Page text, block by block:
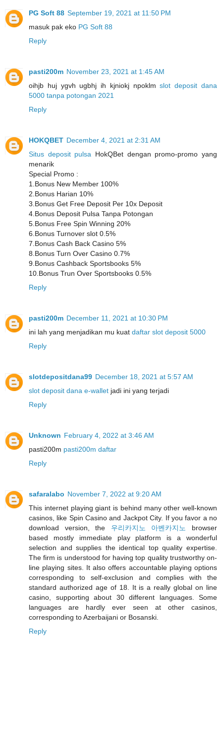
PG Soft 88 September 19, 2021 at 11:50 PM
masuk pak eko PG Soft 88
Reply
pasti200m November 23, 2021 at 1:45 AM
oihjb huj ygvh ugbhj ih kjniokj npoklmslot deposit dana
5000 tanpa potongan 2021
Reply
HOKQBET December 4, 2021 at 2:31 AM
Situs deposit pulsa HokQBet dengan promo-promo yang
menarik
Special Promo :
1.Bonus New Member 100%
2.Bonus Harian 10%
3.Bonus Get Free Deposit Per 10x Deposit
4.Bonus Deposit Pulsa Tanpa Potongan
5.Bonus Free Spin Winning 20%
6.Bonus Turnover slot 0.5%
7.Bonus Cash Back Casino 5%
8.Bonus Turn Over Casino 0.7%
9.Bonus Cashback Sportsbooks 5%
10.Bonus Trun Over Sportsbooks 0.5%
Reply
pasti200m December 11, 2021 at 10:30 PM
ini lah yang menjadikan mu kuat daftar slot deposit 5000
Reply
slotdepositdana99 December 18, 2021 at 5:57 AM
slot deposit dana e-wallet jadi ini yang terjadi
Reply
Unknown February 4, 2022 at 3:46 AM
pasti200m pasti200m daftar
Reply
safaralabo November 7, 2022 at 9:20 AM
This internet playing giant is behind many other well-known
casinos, like Spin Casino and Jackpot City. If you favor a no
download version, the 우리카지노 아벤카지노
browser
based mostly immediate play platform is a wonderful
selection and supplies the identical top quality expertise.
The firm is understood for having top quality trustworthy on-
line playing sites. It also offers accountable playing options
corresponding to self-exclusion and complies with the
standard authorized age of 18. It is a really global on line
casino, supporting about 30 different languages. Some
languages are hardly ever seen at other casinos,
corresponding to Azerbaijani or Bosanski.
Reply